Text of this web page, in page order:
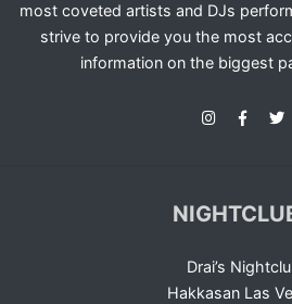
most coveted artists and DJs
strive to provide you the most
information on the biggest
Drai’s
Hakkasan Las